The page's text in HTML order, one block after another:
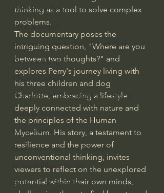
Phenomenology
What is Logic?
Growing Older to the Glory of God
Death & Dying
Church Fathers
The Works of St. Augustine of Hippo
Icons of The Bible
Iconography
God's Cosmos, Time & Space
Hebrew Bible - Audio
Jesus & The Apostles
thinking as a tool to solve complex
problems.
The documentary poses the
intriguing question, "Where are you
between two thoughts?" and
explores Perry's journey living with
his three children and dog
Charlotte, embracing a lifestyle
deeply connected with nature and
the principles of the Human
Mycelium. His story, a testament to
resilience and the power of
unconventional thinking, invites
viewers to reflect on the unexplored
potential within their own minds,